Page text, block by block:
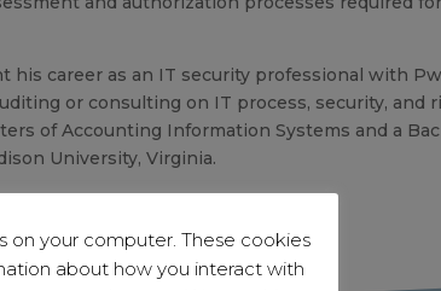
his career as an IT security professional with
or consulting on IT process, security, and
of Accounting Information Systems and a
University, Virginia.
on your computer. These cookies
about how you interact with